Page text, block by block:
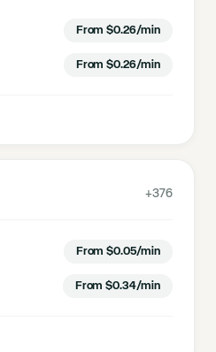
From $0.26/min
From $0.26/min
+376
From $0.05/min
From $0.34/min